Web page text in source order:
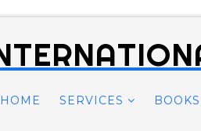
HOME SERVICES BOOKS